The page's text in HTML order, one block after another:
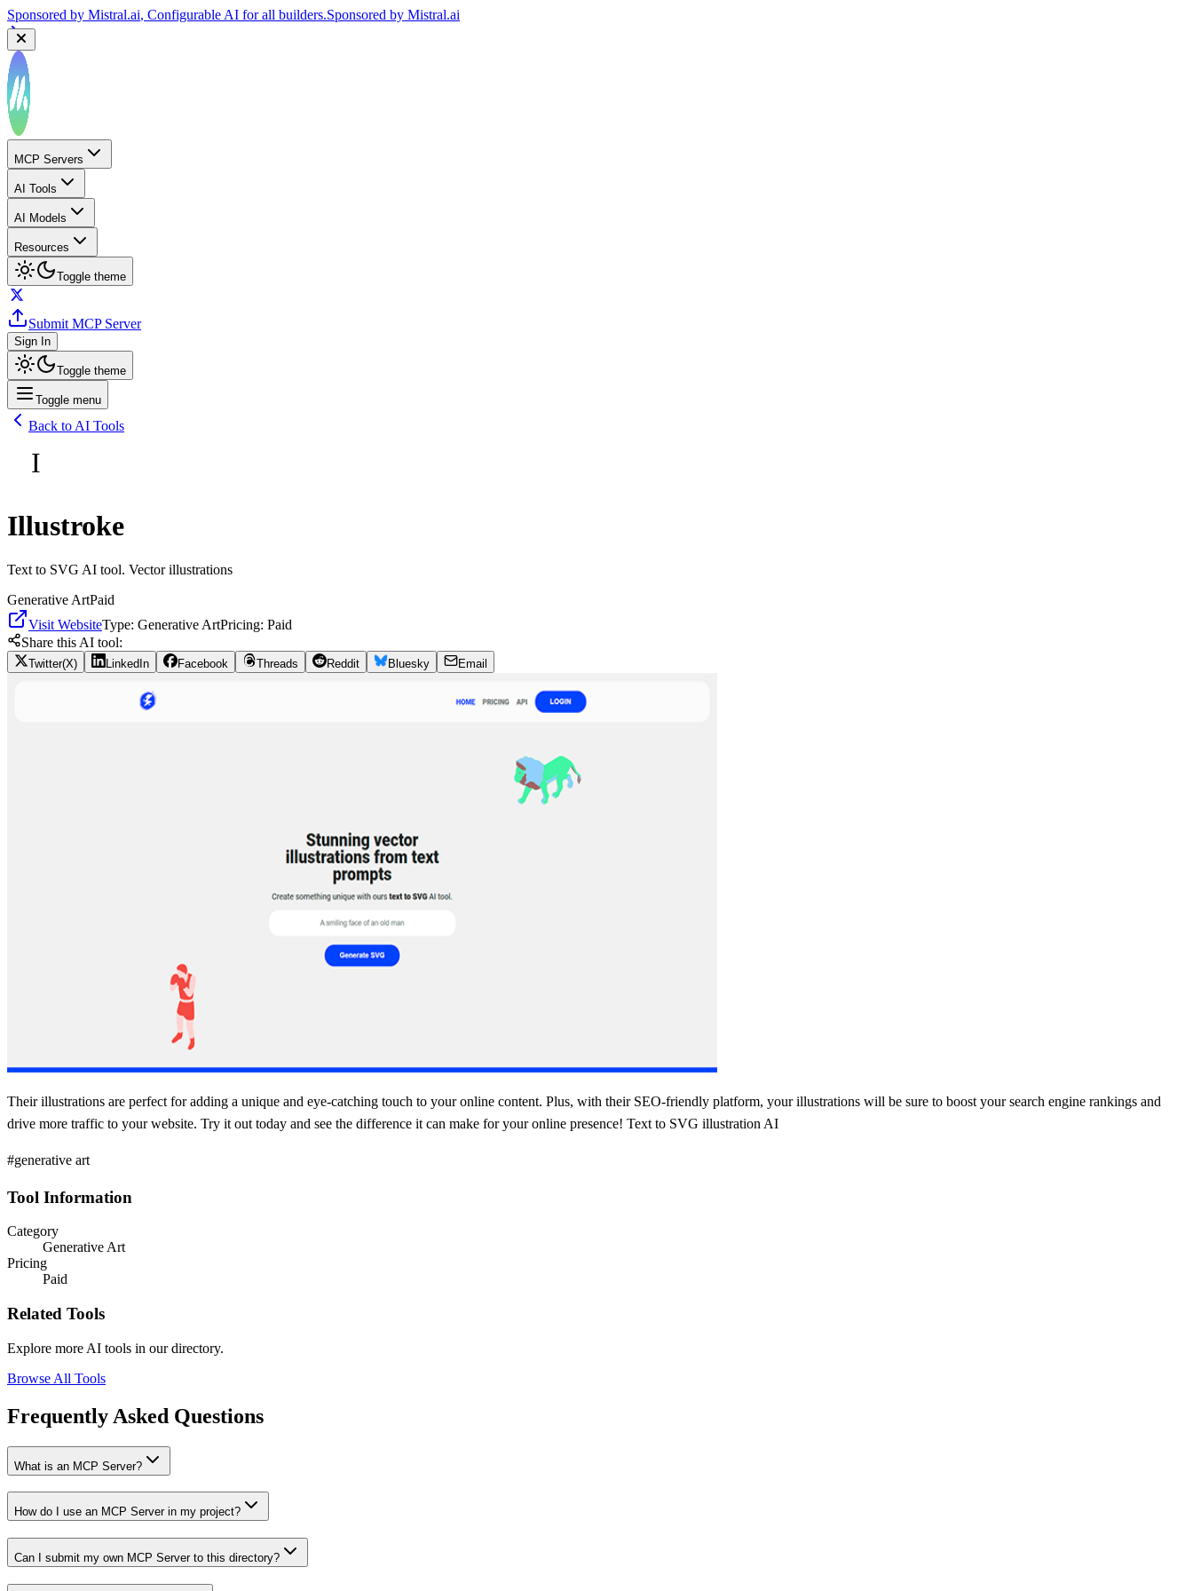
Sponsored by Mistral.ai, Configurable AI for all builders.Sponsored by Mistral.ai
MCP Servers
AI Tools
AI Models
Resources
Toggle theme
Submit MCP Server
Sign In
Toggle theme
Toggle menu
Back to AI Tools
I
Illustroke
Text to SVG AI tool. Vector illustrations
Generative ArtPaid
Visit WebsiteType: Generative ArtPricing: Paid
Share this AI tool:
Twitter(X) LinkedIn Facebook Threads Reddit Bluesky Email
Their illustrations are perfect for adding a unique and eye-catching touch to your online content. Plus, with their SEO-friendly platform, your illustrations will be sure to boost your search engine rankings and
drive more traffic to your website. Try it out today and see the difference it can make for your online presence! Text to SVG illustration AI
#generative art
Tool Information
Category
Generative Art
Pricing
Paid
Related Tools
Explore more AI tools in our directory.
Browse All Tools
Frequently Asked Questions
What is an MCP Server?
How do I use an MCP Server in my project?
Can I submit my own MCP Server to this directory?